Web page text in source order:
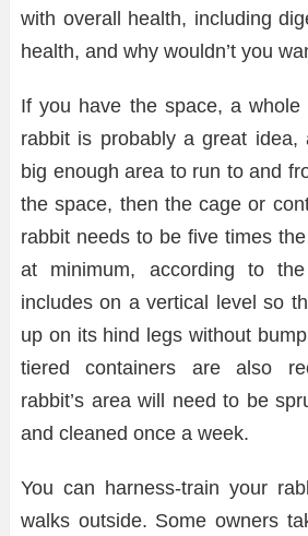
with overall health, including
health, and why wouldn’t you
If you have the space, a
rabbit is probably a great idea,
big enough area to run to and
the space, then the cage or
rabbit needs to be five times
at minimum, according to
includes on a vertical level so
up on its hind legs without
tiered containers are also
rabbit’s area will need to be
and cleaned once a week.
You can harness-train your
walks outside. Some owners